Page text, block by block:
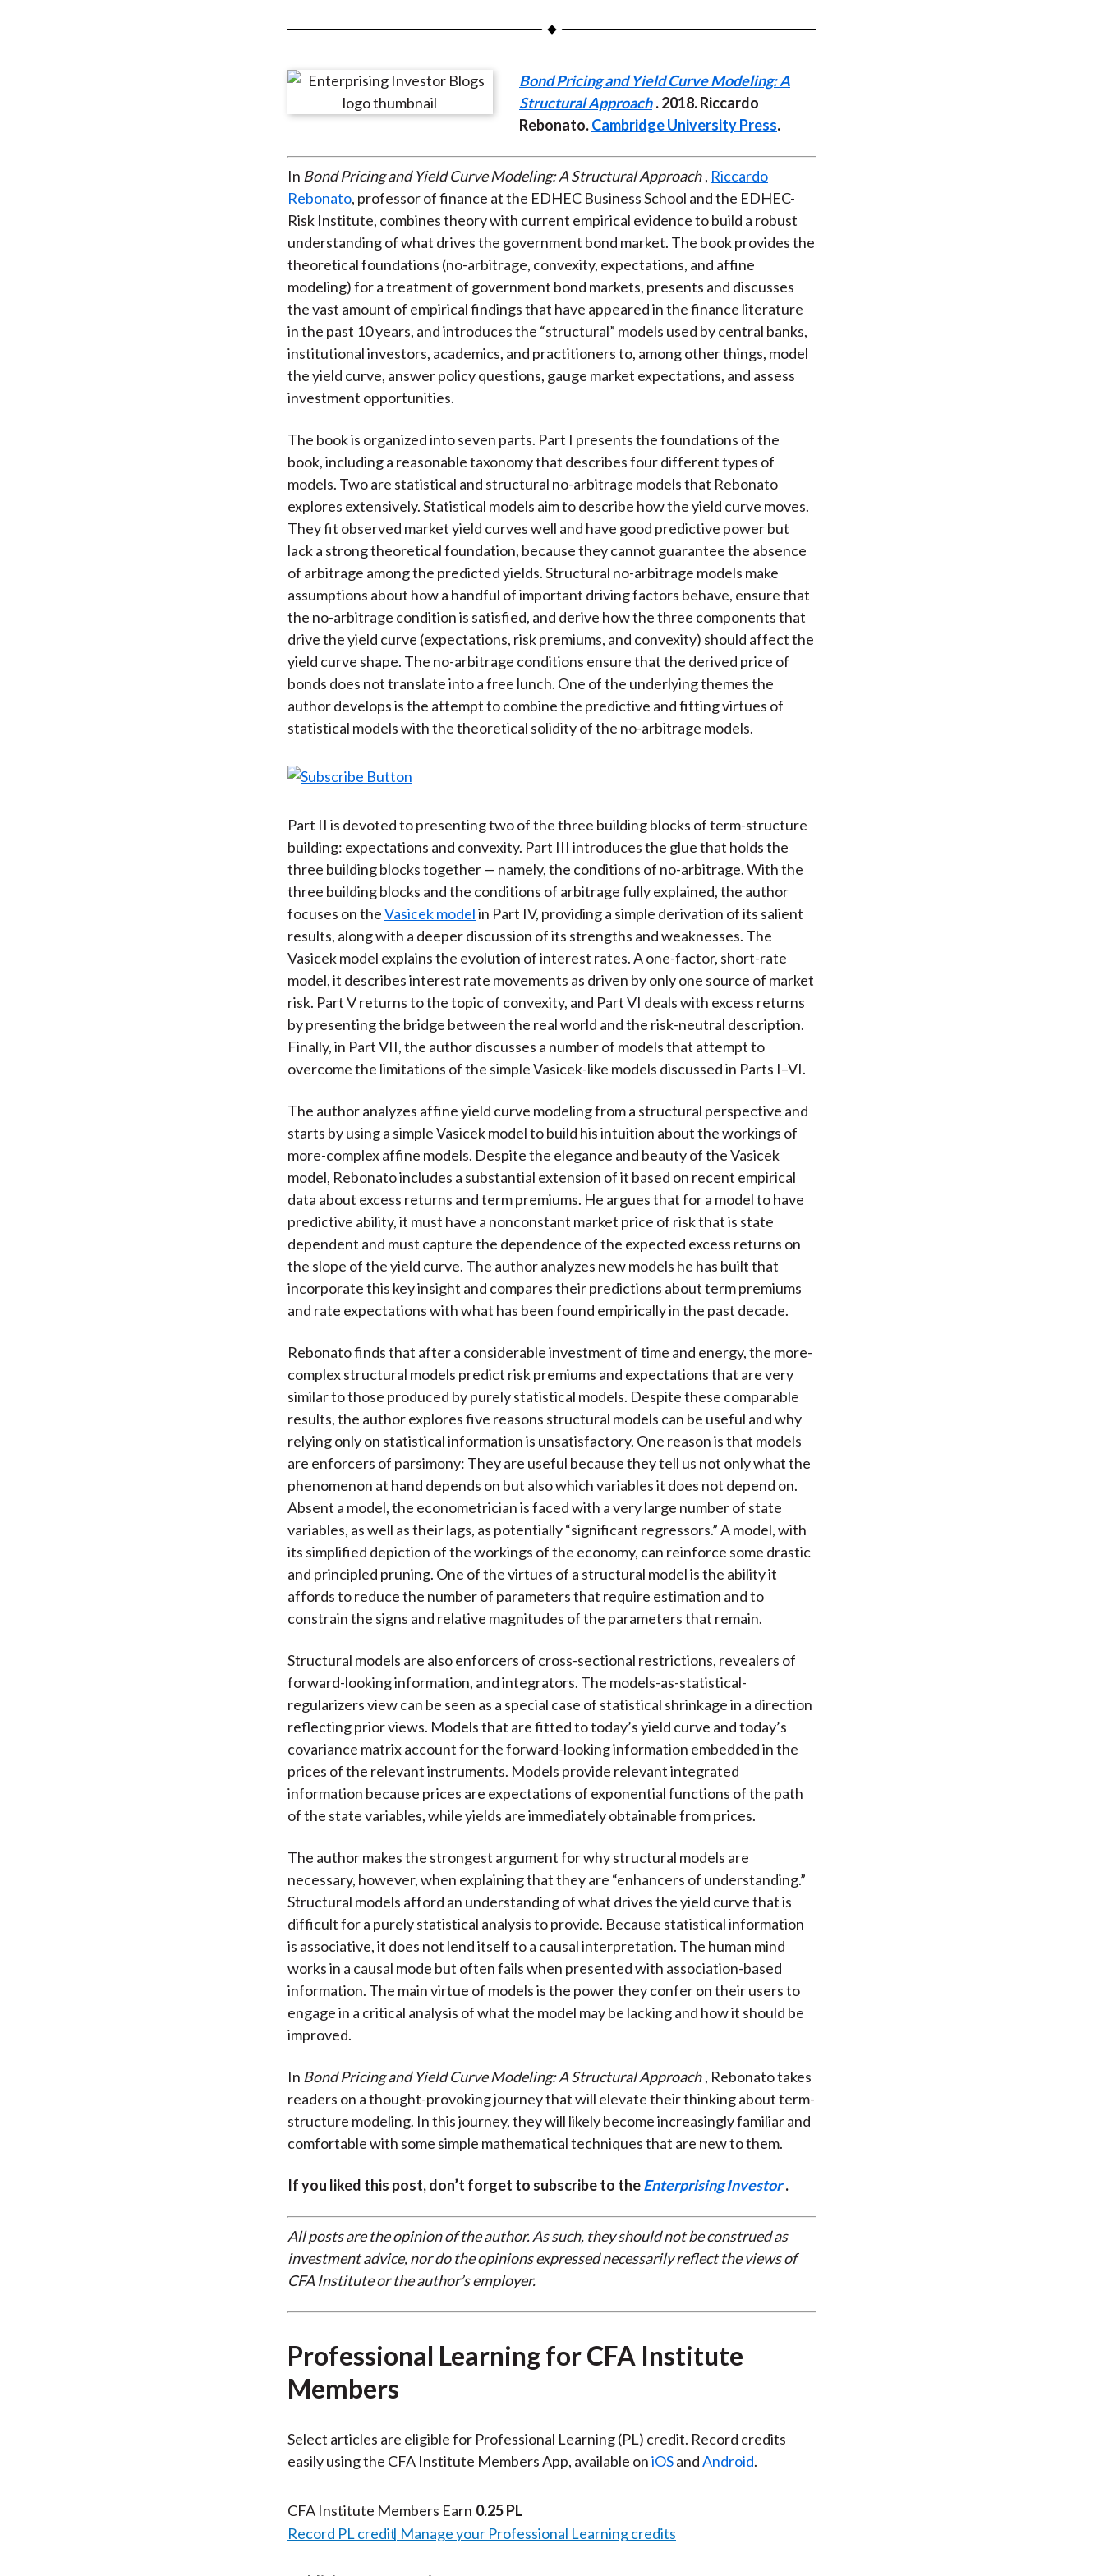
o
n
a
c
e
b
o
o
k
o
n
e
i
b
o
o
n
w
i
t
t
e
r
(
X
)
o
i
n
k
e
d
I
n
b
m
a
i
l
Bond Pricing and Yield Curve Modeling: A
Structural Approach . 2018. Riccardo
Rebonato.Cambridge University Press.
In Bond Pricing and Yield Curve Modeling: A Structural Approach , Riccardo
Rebonato, professor of finance at the EDHEC Business School and the EDHEC-
Risk Institute, combines theory with current empirical evidence to build a robust
understanding of what drives the government bond market. The book provides the
theoretical foundations (no-arbitrage, convexity, expectations, and affine
modeling) for a treatment of government bond markets, presents and discusses
the vast amount of empirical findings that have appeared in the finance literature
in the past 10 years, and introduces the “structural” models used by central banks,
institutional investors, academics, and practitioners to, among other things, model
the yield curve, answer policy questions, gauge market expectations, and assess
investment opportunities.
The book is organized into seven parts. Part I presents the foundations of the
book, including a reasonable taxonomy that describes four different types of
models. Two are statistical and structural no-arbitrage models that Rebonato
explores extensively. Statistical models aim to describe how the yield curve moves.
They fit observed market yield curves well and have good predictive power but
lack a strong theoretical foundation, because they cannot guarantee the absence
of arbitrage among the predicted yields. Structural no-arbitrage models make
assumptions about how a handful of important driving factors behave, ensure that
the no-arbitrage condition is satisfied, and derive how the three components that
drive the yield curve (expectations, risk premiums, and convexity) should affect the
yield curve shape. The no-arbitrage conditions ensure that the derived price of
bonds does not translate into a free lunch. One of the underlying themes the
author develops is the attempt to combine the predictive and fitting virtues of
statistical models with the theoretical solidity of the no-arbitrage models.
Part II is devoted to presenting two of the three building blocks of term-structure
building: expectations and convexity. Part III introduces the glue that holds the
three building blocks together — namely, the conditions of no-arbitrage. With the
three building blocks and the conditions of arbitrage fully explained, the author
focuses on theVasicek modelin Part IV, providing a simple derivation of its salient
results, along with a deeper discussion of its strengths and weaknesses. The
Vasicek model explains the evolution of interest rates. A one-factor, short-rate
model, it describes interest rate movements as driven by only one source of market
risk. Part V returns to the topic of convexity, and Part VI deals with excess returns
by presenting the bridge between the real world and the risk-neutral description.
Finally, in Part VII, the author discusses a number of models that attempt to
overcome the limitations of the simple Vasicek-like models discussed in Parts I–VI.
The author analyzes affine yield curve modeling from a structural perspective and
starts by using a simple Vasicek model to build his intuition about the workings of
more-complex affine models. Despite the elegance and beauty of the Vasicek
model, Rebonato includes a substantial extension of it based on recent empirical
data about excess returns and term premiums. He argues that for a model to have
predictive ability, it must have a nonconstant market price of risk that is state
dependent and must capture the dependence of the expected excess returns on
the slope of the yield curve. The author analyzes new models he has built that
incorporate this key insight and compares their predictions about term premiums
and rate expectations with what has been found empirically in the past decade.
Rebonato finds that after a considerable investment of time and energy, the more-
complex structural models predict risk premiums and expectations that are very
similar to those produced by purely statistical models. Despite these comparable
results, the author explores five reasons structural models can be useful and why
relying only on statistical information is unsatisfactory. One reason is that models
are enforcers of parsimony: They are useful because they tell us not only what the
phenomenon at hand depends on but also which variables it does not depend on.
Absent a model, the econometrician is faced with a very large number of state
variables, as well as their lags, as potentially “significant regressors.” A model, with
its simplified depiction of the workings of the economy, can reinforce some drastic
and principled pruning. One of the virtues of a structural model is the ability it
affords to reduce the number of parameters that require estimation and to
constrain the signs and relative magnitudes of the parameters that remain.
Structural models are also enforcers of cross-sectional restrictions, revealers of
forward-looking information, and integrators. The models-as-statistical-
regularizers view can be seen as a special case of statistical shrinkage in a direction
reflecting prior views. Models that are fitted to today’s yield curve and today’s
covariance matrix account for the forward-looking information embedded in the
prices of the relevant instruments. Models provide relevant integrated
information because prices are expectations of exponential functions of the path
of the state variables, while yields are immediately obtainable from prices.
The author makes the strongest argument for why structural models are
necessary, however, when explaining that they are “enhancers of understanding.”
Structural models afford an understanding of what drives the yield curve that is
difficult for a purely statistical analysis to provide. Because statistical information
is associative, it does not lend itself to a causal interpretation. The human mind
works in a causal mode but often fails when presented with association-based
information. The main virtue of models is the power they confer on their users to
engage in a critical analysis of what the model may be lacking and how it should be
improved.
In Bond Pricing and Yield Curve Modeling: A Structural Approach , Rebonato takes
readers on a thought-provoking journey that will elevate their thinking about term-
structure modeling. In this journey, they will likely become increasingly familiar and
comfortable with some simple mathematical techniques that are new to them.
If you liked this post, don’t forget to subscribe to theEnterprising Investor .
All posts are the opinion of the author. As such, they should not be construed as
investment advice, nor do the opinions expressed necessarily reflect the views of
CFA Institute or the author’s employer.
Professional Learning for CFA Institute
Members
Select articles are eligible for Professional Learning (PL) credit. Record credits
easily using the CFA Institute Members App, available oniOSandAndroid.
CFA Institute Members Earn 0.25 PL
Record PL credit Manage your Professional Learning credits